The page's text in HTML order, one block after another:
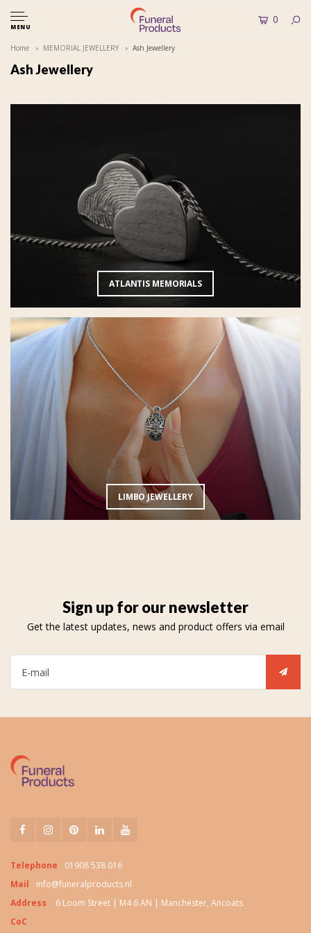
MENU
0
Home MEMORIAL JEWELLERY Ash Jewellery
Ash Jewellery
ATLANTIS MEMORIALS
LIMBO JEWELLERY
Sign up for our newsletter
Get the latest updates, news and product offers via email
Telephone
01908 538 016
Mail
info@funeralproducts.nl
Address
6 Loom Street | M4 6 AN | Manchester, Ancoats
CoC